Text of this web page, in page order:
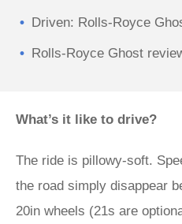
Driven: Rolls-Royce
Rolls-Royce Ghost
What’s it like to drive?
The ride is pillowy-soft.
the road simply disappear
20in wheels (21s are